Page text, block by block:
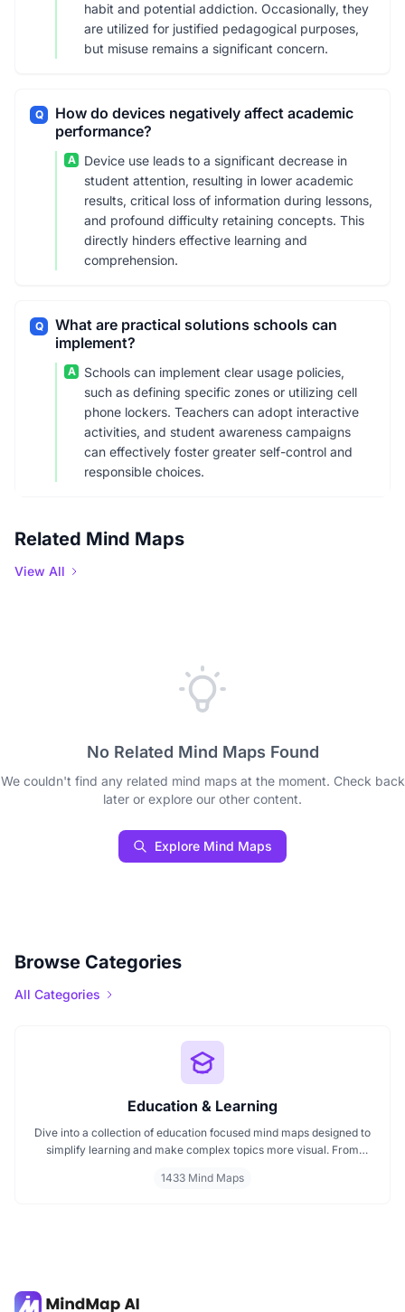
habit and potential addiction. Occasionally, they
are utilized for justified pedagogical purposes,
but misuse remains a significant concern.
Q
How do devices negatively affect academic
performance?
A
Device use leads to a significant decrease in
student attention, resulting in lower academic
results, critical loss of information during lessons,
and profound difficulty retaining concepts. This
directly hinders effective learning and
comprehension.
Q
What are practical solutions schools can
implement?
A
Schools can implement clear usage policies,
such as defining specific zones or utilizing cell
phone lockers. Teachers can adopt interactive
activities, and student awareness campaigns
can effectively foster greater self-control and
responsible choices.
Related Mind Maps
View All
No Related Mind Maps Found
We couldn't find any related mind maps at the moment. Check back
later or explore our other content.
Explore Mind Maps
Browse Categories
All Categories
Education & Learning
Dive into a collection of education focused mind maps designed to
simplify learning and make complex topics more visual. From
these mind maps support students, teachers, and curious learners
1433 Mind Maps